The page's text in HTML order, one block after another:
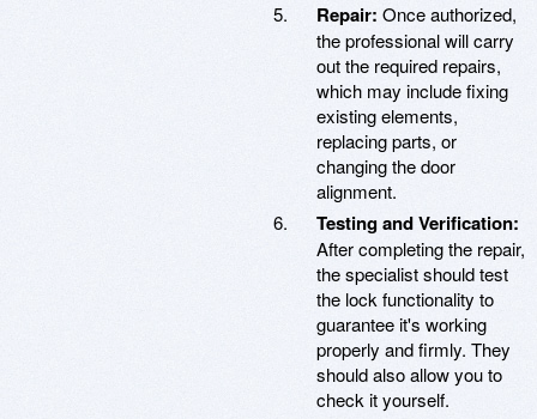
Repair: Once authorized,
the professional will carry
out the required repairs,
which may include fixing
existing elements,
replacing parts, or
changing the door
alignment.
Testing and Verification:
After completing the repair,
the specialist should test
the lock functionality to
guarantee it's working
properly and firmly. They
should also allow you to
check it yourself.